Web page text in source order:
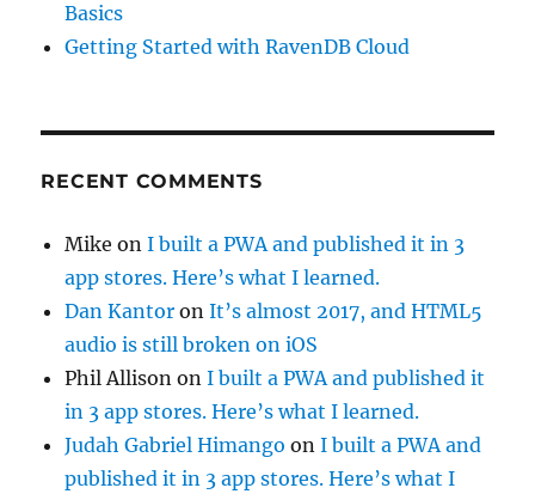
Basics
Getting Started with RavenDB Cloud
RECENT COMMENTS
Mike onI built a PWA and published it in 3
app stores. Here’s what I learned.
Dan Kantor onIt’s almost 2017, and HTML5
audio is still broken on iOS
Phil Allison onI built a PWA and published it
in 3 app stores. Here’s what I learned.
Judah Gabriel Himango onI built a PWA and
published it in 3 app stores. Here’s what I